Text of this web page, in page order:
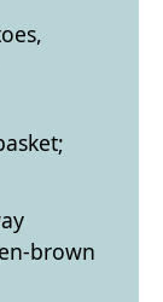
brown